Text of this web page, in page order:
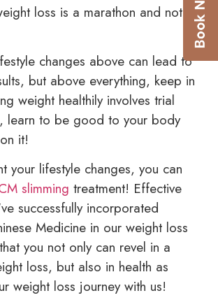
loss is a marathon and not a
changes above can lead to
but above everything, keep in
weight healthily involves trial
learn to be good to your body
it!
your lifestyle changes, you can
slimming treatment! Effective
successfully incorporated
Medicine in our weight loss
you not only can revel in a
loss, but also in health as
weight loss journey with us!